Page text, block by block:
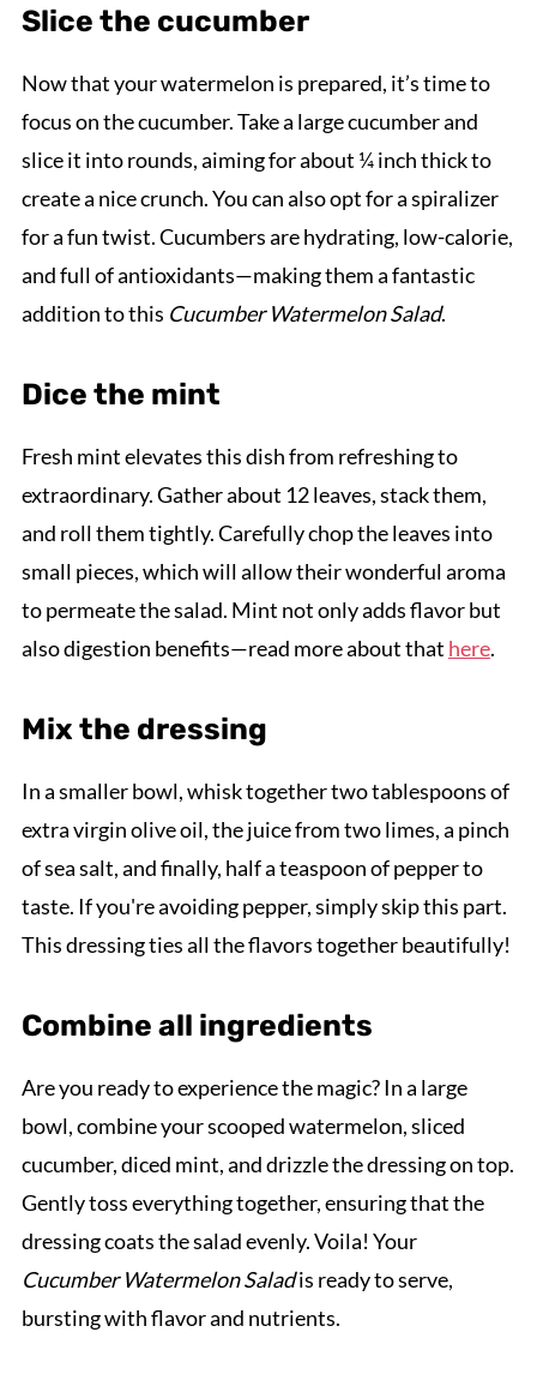
Slice the cucumber
Now that your watermelon is prepared, it’s time to
focus on the cucumber. Take a large cucumber and
slice it into rounds, aiming for about ¼ inch thick to
create a nice crunch. You can also opt for a spiralizer
for a fun twist. Cucumbers are hydrating, low-calorie,
and full of antioxidants—making them a fantastic
addition to this Cucumber Watermelon Salad.
Dice the mint
Fresh mint elevates this dish from refreshing to
extraordinary. Gather about 12 leaves, stack them,
and roll them tightly. Carefully chop the leaves into
small pieces, which will allow their wonderful aroma
to permeate the salad. Mint not only adds flavor but
also digestion benefits—read more about that here.
Mix the dressing
In a smaller bowl, whisk together two tablespoons of
extra virgin olive oil, the juice from two limes, a pinch
of sea salt, and finally, half a teaspoon of pepper to
taste. If you're avoiding pepper, simply skip this part.
This dressing ties all the flavors together beautifully!
Combine all ingredients
Are you ready to experience the magic? In a large
bowl, combine your scooped watermelon, sliced
cucumber, diced mint, and drizzle the dressing on top.
Gently toss everything together, ensuring that the
dressing coats the salad evenly. Voila! Your
Cucumber Watermelon Saladis ready to serve,
bursting with flavor and nutrients.